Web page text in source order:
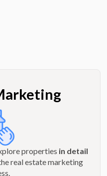
properties in detail
real estate marketing